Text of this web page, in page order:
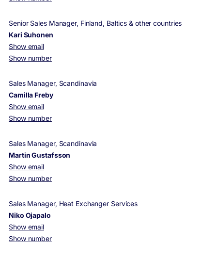
Senior Sales Manager, Finland, Baltics & other countries
Kari Suhonen
Show email
Show number
Sales Manager, Scandinavia
Camilla Freby
Show email
Show number
Sales Manager, Scandinavia
Martin Gustafsson
Show email
Show number
Sales Manager, Heat Exchanger Services
Niko Ojapalo
Show email
Show number